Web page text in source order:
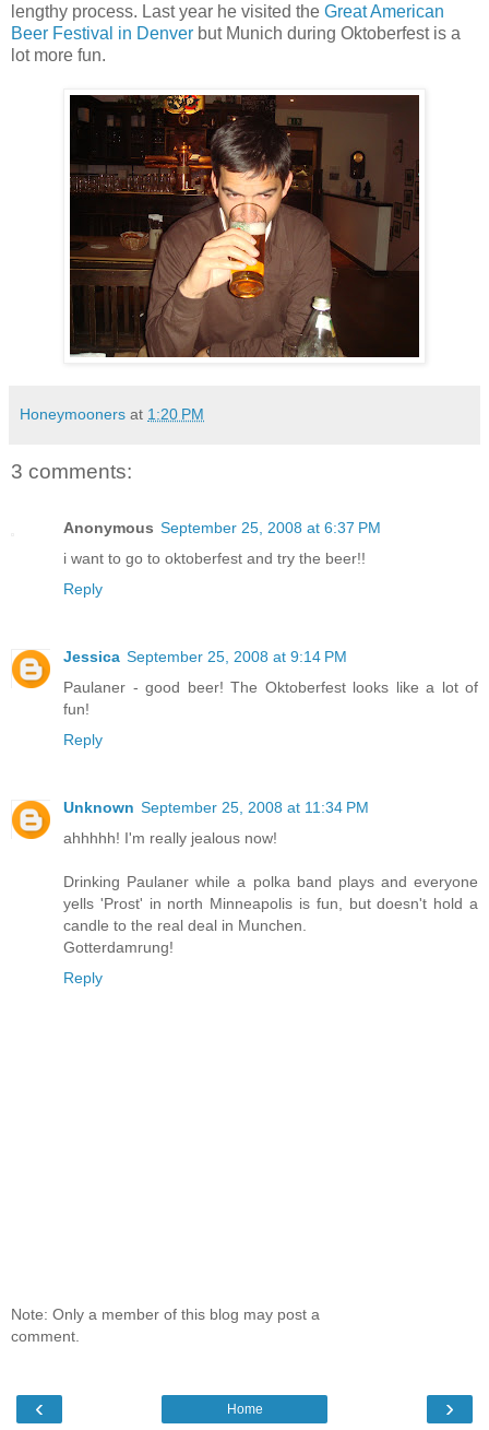
lengthy process. Last year he visited the Great American
Beer Festival in Denver but Munich during Oktoberfest is a
lot more fun.
Honeymooners at 1:20 PM
3 comments:
Anonymous September 25, 2008 at 6:37 PM
i want to go to oktoberfest and try the beer!!
Reply
Jessica September 25, 2008 at 9:14 PM
Paulaner - good beer! The Oktoberfest looks like a lot of
fun!
Reply
Unknown September 25, 2008 at 11:34 PM
ahhhhh! I'm really jealous now!
Drinking Paulaner while a polka band plays and everyone
yells 'Prost' in north Minneapolis is fun, but doesn't hold a
candle to the real deal in Munchen.
Gotterdamrung!
Reply
Note: Only a member of this blog may post a
comment.
‹ ›
Home